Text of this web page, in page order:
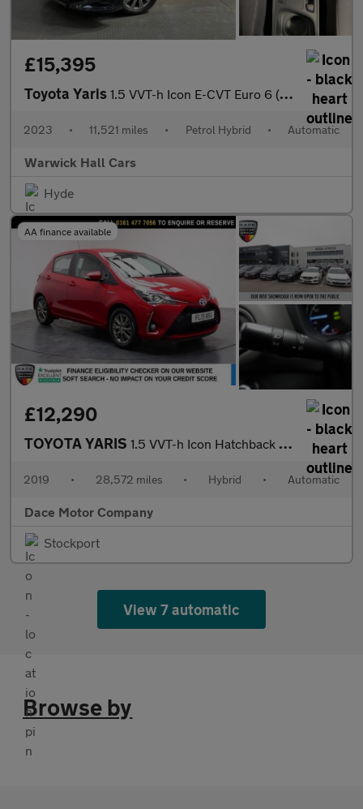
£15,395
Toyota Yaris 1.5 VVT-h Icon E-CVT Euro 6 (s/s) 5dr
2023 • 11,521 miles • Petrol Hybrid • Automatic
Warwick Hall Cars
Hyde
AA finance available
£12,290
TOYOTA YARIS 1.5 VVT-h Icon Hatchback 5dr Petrol Hybrid E-CVT Euro 6 (s/s) (1
2019 • 28,572 miles • Hybrid • Automatic
Dace Motor Company
Stockport
View 7 automatic
Browse by